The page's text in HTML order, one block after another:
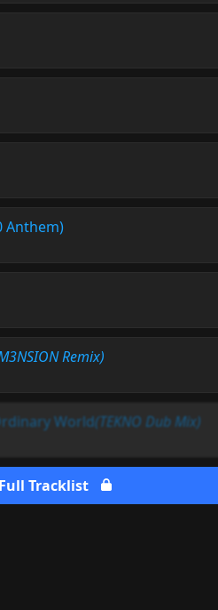
Anthem)
Remix)
World(TEKNO Dub Mix)
Full Tracklist